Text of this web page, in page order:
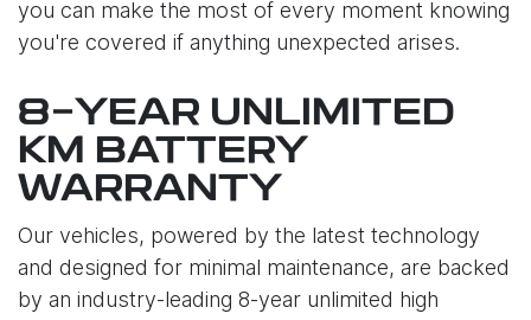
you can make the most of every moment knowing
you're covered if anything unexpected arises.
8-YEAR UNLIMITED
KM BATTERY
WARRANTY
Our vehicles, powered by the latest technology
and designed for minimal maintenance, are backed
by an industry-leading 8-year unlimited high